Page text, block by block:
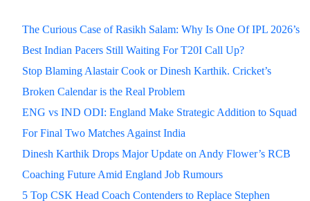
The Curious Case of Rasikh Salam: Why Is One Of IPL 2026’s
Best Indian Pacers Still Waiting For T20I Call Up?
Stop Blaming Alastair Cook or Dinesh Karthik. Cricket’s
Broken Calendar is the Real Problem
ENG vs IND ODI: England Make Strategic Addition to Squad
For Final Two Matches Against India
Dinesh Karthik Drops Major Update on Andy Flower’s RCB
Coaching Future Amid England Job Rumours
5 Top CSK Head Coach Contenders to Replace Stephen